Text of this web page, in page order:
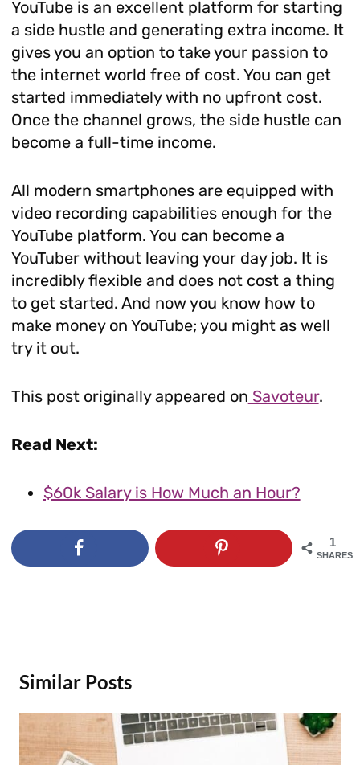
YouTube is an excellent platform for starting
a side hustle and generating extra income. It
gives you an option to take your passion to
the internet world free of cost. You can get
started immediately with no upfront cost.
Once the channel grows, the side hustle can
become a full-time income.
All modern smartphones are equipped with
video recording capabilities enough for the
YouTube platform. You can become a
YouTuber without leaving your day job. It is
incredibly flexible and does not cost a thing
to get started. And now you know how to
make money on YouTube; you might as well
try it out.
This post originally appeared on Savoteur.
Read Next:
$60k Salary is How Much an Hour?
1
SHARES
Similar Posts